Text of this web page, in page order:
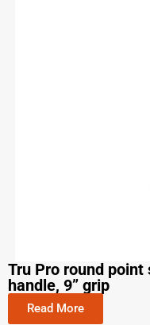
Tru Pro round point
handle, 9” grip
Read More